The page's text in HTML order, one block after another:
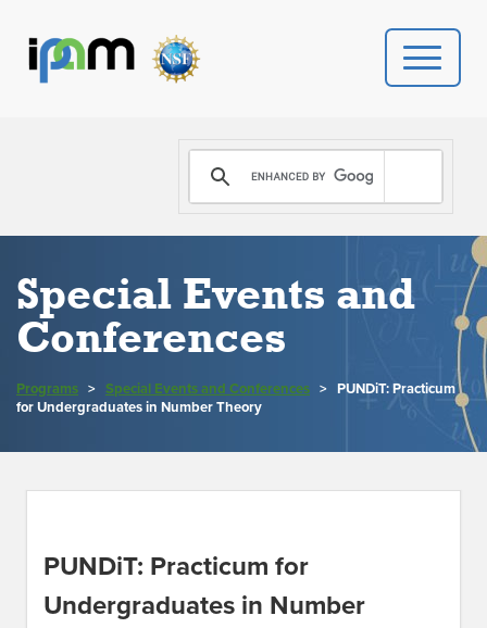
PROGRAMS
DONATE
PEOPLE
CONTACT US
Special Events and
Conferences
Programs > Special Events and Conferences > PUNDiT: Practicum
for Undergraduates in Number Theory
PUNDiT: Practicum for
Undergraduates in Number